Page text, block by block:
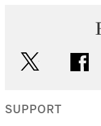
SUPPORT